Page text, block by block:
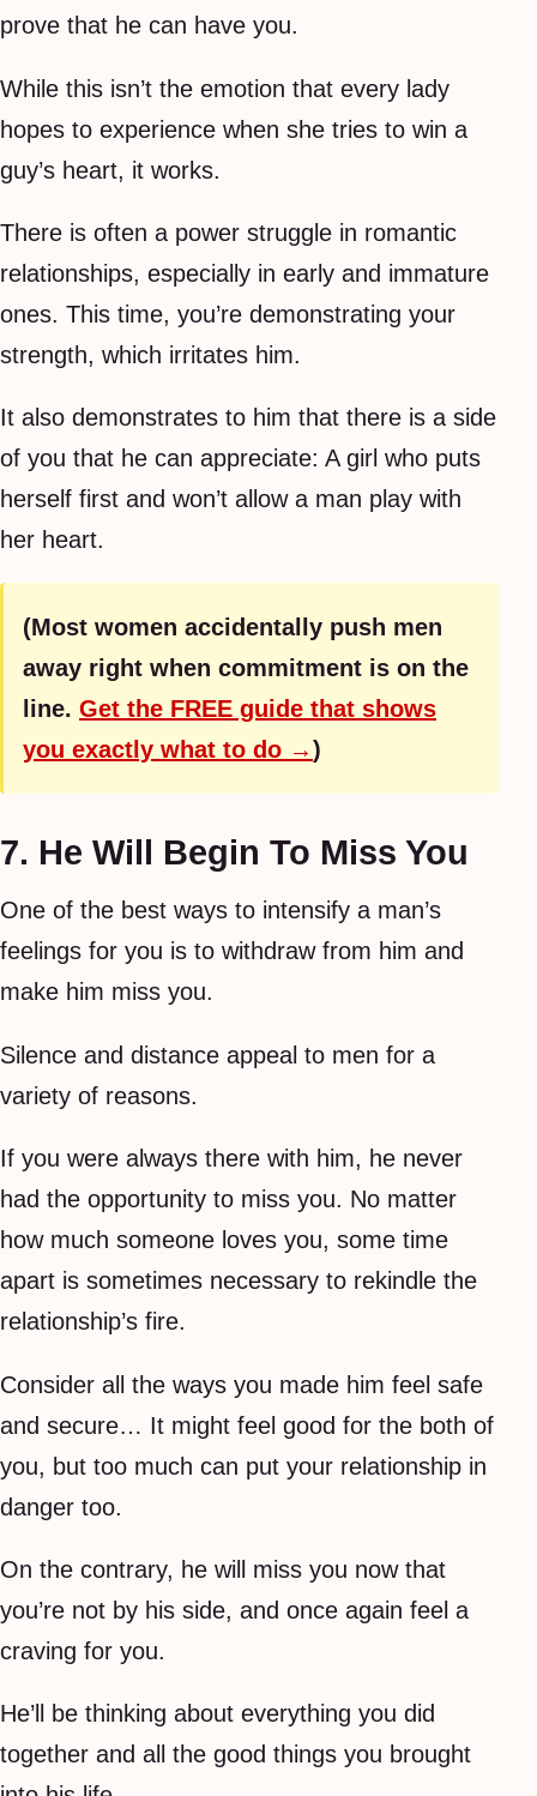
prove that he can have you.
While this isn’t the emotion that every lady
hopes to experience when she tries to win a
guy’s heart, it works.
There is often a power struggle in romantic
relationships, especially in early and immature
ones. This time, you’re demonstrating your
strength, which irritates him.
It also demonstrates to him that there is a side
of you that he can appreciate: A girl who puts
herself first and won’t allow a man play with
her heart.
(Most women accidentally push men
away right when commitment is on the
line. Get the FREE guide that shows
you exactly what to do →)
7. He Will Begin To Miss You
One of the best ways to intensify a man’s
feelings for you is to withdraw from him and
make him miss you.
Silence and distance appeal to men for a
variety of reasons.
If you were always there with him, he never
had the opportunity to miss you. No matter
how much someone loves you, some time
apart is sometimes necessary to rekindle the
relationship’s fire.
Consider all the ways you made him feel safe
and secure… It might feel good for the both of
you, but too much can put your relationship in
danger too.
On the contrary, he will miss you now that
you’re not by his side, and once again feel a
craving for you.
He’ll be thinking about everything you did
together and all the good things you brought